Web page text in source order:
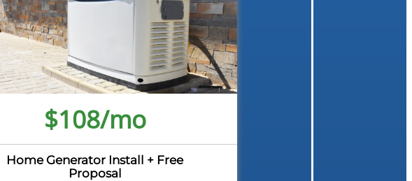
$108/mo
Home Generator Install + Free
Proposal